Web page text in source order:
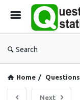
Search
Home / Questions
Next